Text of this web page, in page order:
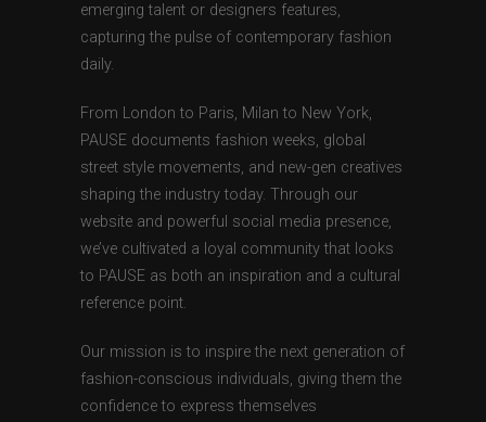
emerging talent or designers features,
capturing the pulse of contemporary fashion
daily.
From London to Paris, Milan to New York,
PAUSE documents fashion weeks, global
street style movements, and new-gen creatives
shaping the industry today. Through our
website and powerful social media presence,
we’ve cultivated a loyal community that looks
to PAUSE as both an inspiration and a cultural
reference point.
Our mission is to inspire the next generation of
fashion-conscious individuals, giving them the
confidence to express themselves